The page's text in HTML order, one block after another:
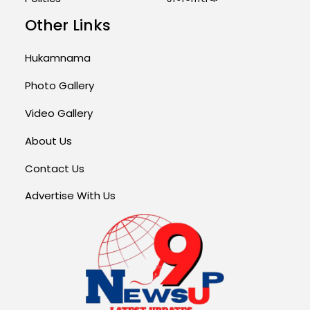
Other Links
Hukamnama
Photo Gallery
Video Gallery
About Us
Contact Us
Advertise With Us